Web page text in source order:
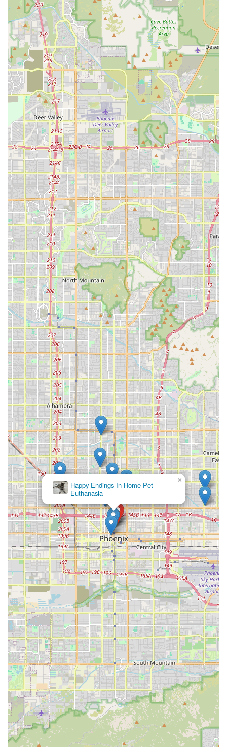
detailed paperwork, which is a major draw for
conscientious buyers.
Variety of Popular Breeds:They likely feature a
rotational selection of highly sought-after small breeds
and designer cross-breeds like the Maltipoo, Yorkie Poo,
and purebred Toy Poodles.
Supportive Adoption Process:Good pet stores provide
a smooth and informative process, including
temperament checks and counseling to ensure the
puppy is a good fit for the buyer's lifestyle and home
environment.
Central Downtown Location:Being in Phoenix's core
offers unparalleled accessibility to a large portion of the
state's population.
Accessibility for All Customers:The provision of
wheelchair-accessible parking is a notable feature
demonstrating a commitment to customer service and
inclusivity.
Contact Information
To learn more about available puppies, health
documentation, and to schedule a potential visit,
interested parties should reach out directly.
Address:806 N 2nd St, Phoenix, AZ 85004, USA
Phone:Contact number is not publicly provided in the
initial data. Customers are advised to search for a
current phone number or other online contact
methods, as direct communication is essential for the
puppy adoption process.
It is standard practice to contact such establishments to
verify current inventory, pricing, health records, and to set
an appointment to meet a puppy in person.
What Is Worth Choosing
Choosing Toy Puppies Phoenix is particularly worthwhile
for Arizona residents who have specifically decided that a
toy or teacup breed is the perfect fit for their home. The
value lies in their specialization and the assumed
standards that come with a dedicated breeder or retailer
in this niche market.
Specialized Expertise:When dealing with such small and
often delicate breeds, having a source that focuses solely
on them is invaluable. The staff is more likely to possess
the concentrated knowledge required to address the
unique care concerns of teacups and toys, such as
preventing hypoglycemia, managing their fragility, and
understanding their specific nutritional needs. This
expertise translates to better initial care for the puppy and
more informed support for the new owner.
Commitment to Health:For many buyers, the assurance
of a comprehensive health guarantee and documented vet
screenings is a non-negotiable factor. By working with a
business that prioritizes and stands behind the health of
its puppies, you are investing in a pet with a verified start
to life. This dedication often includes pre-screening for
genetic conditions relevant to the breed, offering a
significant layer of security not always found in general
pet retail or non-specialized sources.
Ideal for the Arizona Lifestyle:Toy and teacup dogs are
highly manageable pets, perfectly suited for the indoor,
sometimes high-rise, living typical of Phoenix. Their
smaller size also makes them excellent travel companions
for Arizona residents who enjoy taking their pets with
them. Toy Puppies Phoenix provides a direct source for
these desirable, compact companions.
Petnificent